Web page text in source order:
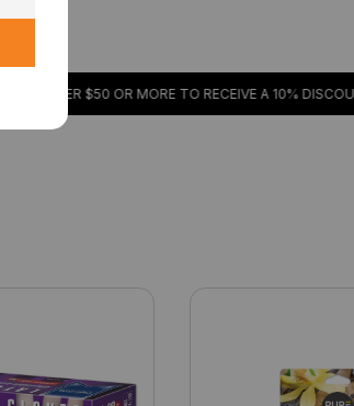
ORDER $50 OR MORE TO RECEIVE A 10% DISCOUNT